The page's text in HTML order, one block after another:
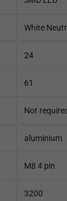
White
24
61
Not
aluminium
M8 4 pin
3200